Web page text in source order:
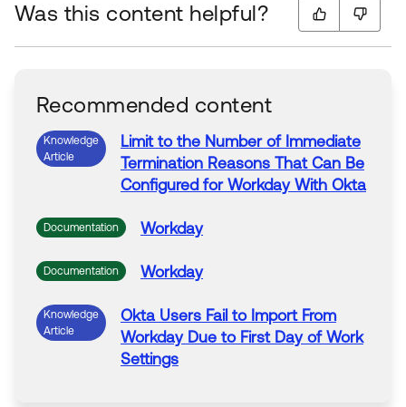
Okta Ideas ↗
Certifications ↗
Was this content helpful?
Recommended content
Knowledge
Article
Limitto the Number ofImmediate
Termination Reasons That Can Be
Configured for WorkdayWith Okta
Documentation Workday
Documentation Workday
Knowledge
Article
Okta Users Fail to Import From
WorkdayDue to First Day ofWork
Settings